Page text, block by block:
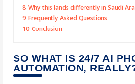
8 Why this lands differently in Saudi
9 Frequently Asked Questions
10 Conclusion
SO WHAT IS 24/7 AI
AUTOMATION,